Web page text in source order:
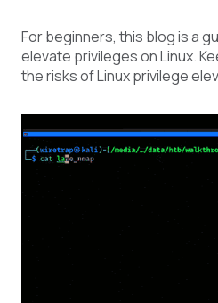
For beginners, this blog is a
elevate privileges on Linux.
the risks of Linux privilege